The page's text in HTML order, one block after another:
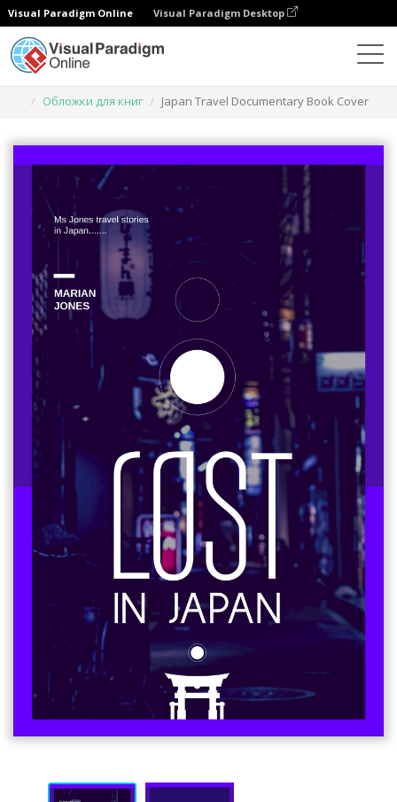
Visual Paradigm Online Visual Paradigm Desktop
Обложки для книг
Japan Travel Documentary Book Cover